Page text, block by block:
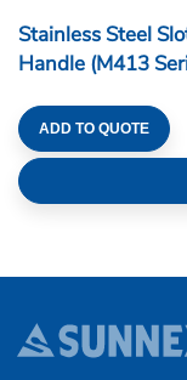
Stainless Steel
Handle (M413
ADD TO QUOTE